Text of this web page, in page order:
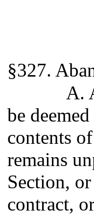
§327.
A.
be
contents
remains
Section,
contract,